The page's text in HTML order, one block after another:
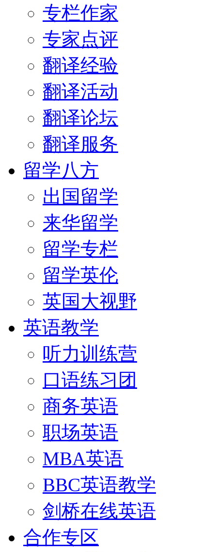
专栏作家
专家点评
翻译经验
翻译活动
翻译论坛
翻译服务
留学八方
出国留学
来华留学
留学专栏
留学英伦
英国大视野
英语教学
听力训练营
口语练习团
商务英语
职场英语
MBA英语
BBC英语教学
剑桥在线英语
合作专区